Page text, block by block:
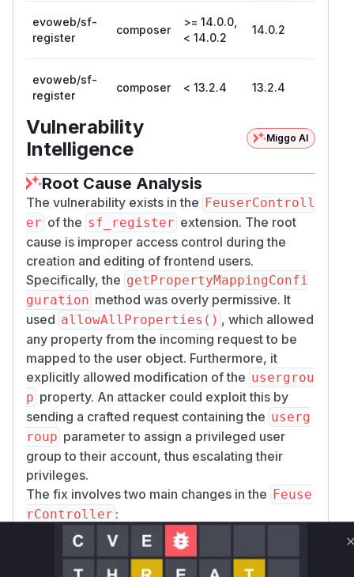
evoweb/sf-
register
composer
>= 14.0.0,
< 14.0.2
14.0.2
evoweb/sf-
register
composer < 13.2.4 13.2.4
Vulnerability
Intelligence
Miggo AI
Root Cause Analysis
The vulnerability exists in the FeuserControll
er of the sf_register extension. The root
cause is improper access control during the
creation and editing of frontend users.
Specifically, the getPropertyMappingConfi
guration method was overly permissive. It
used allowAllProperties() , which allowed
any property from the incoming request to be
mapped to the user object. Furthermore, it
explicitly allowed modification of the usergrou
p property. An attacker could exploit this by
sending a crafted request containing the userg
roup parameter to assign a privileged user
group to their account, thus escalating their
privileges.
The fix involves two main changes in the Feuse
rController :
getPropertyMappingConfiguration
call toallowAllProperties()
was replaced
allowProperties() , restricting the